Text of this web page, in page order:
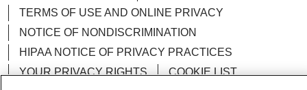
TERMS OF USE AND ONLINE PRIVACY
NOTICE OF NONDISCRIMINATION
HIPAA NOTICE OF PRIVACY PRACTICES
YOUR PRIVACY RIGHTS
COOKIE LIST